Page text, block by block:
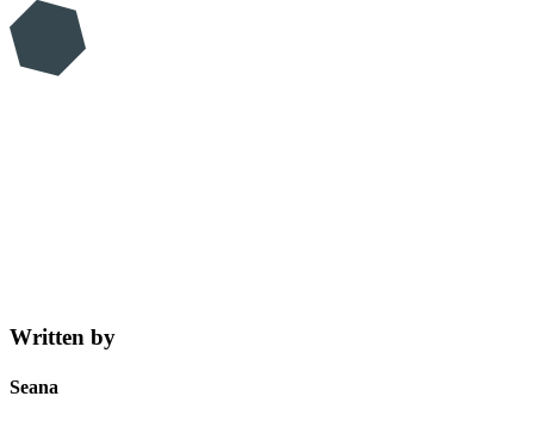
Written by
Seana